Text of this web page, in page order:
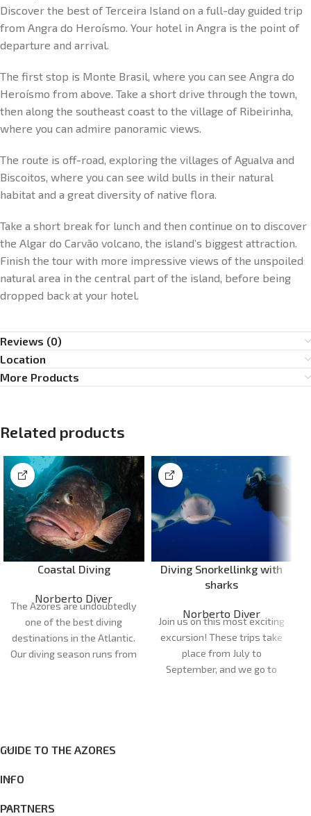
Discover the best of Terceira Island on a full-day guided trip
from Angra do Heroísmo. Your hotel in Angra is the point of
departure and arrival.
The first stop is Monte Brasil, where you can see Angra do
Heroísmo from above. Take a short drive through the town,
then along the southeast coast to the village of Ribeirinha,
where you can admire panoramic views.
The route is off-road, exploring the villages of Agualva and
Biscoitos, where you can see wild bulls in their natural
habitat and a great diversity of native flora.
Take a short break for lunch and then continue on to discover
the Algar do Carvão volcano, the island’s biggest attraction.
Finish the tour with more impressive views of the unspoiled
natural area in the central part of the island, before being
dropped back at your hotel.
Reviews (0)
Location
More Products
Related products
Coastal Diving
Norberto Diver
The Azores are undoubtedly
one of the best diving
destinations in the Atlantic.
Our diving season runs from
20 dive sites between the
Diving Snorkellinkg with
sharks
Norberto Diver
Join us on this most exciting
excursion! These trips take
place from July to
September, and we go to
GUIDE TO THE AZORES
INFO
PARTNERS